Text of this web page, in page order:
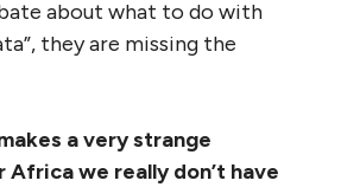
about what to do with
they are missing the
a very strange
Africa we really don’t have